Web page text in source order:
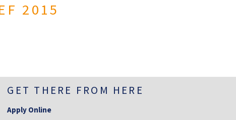
2015
GET THERE FROM HERE
Apply Online